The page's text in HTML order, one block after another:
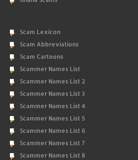
Scam Lexicon
Scam Abbreviations
Scam Cartoons
Scammer Names List
Scammer Names List 2
Scammer Names List 3
Scammer Names List 4
Scammer Names List 5
Scammer Names List 6
Scammer Names List 7
Scammer Names List 8